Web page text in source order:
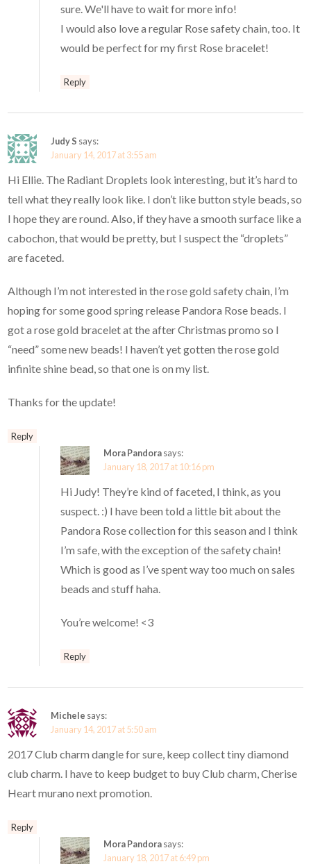
sure. We'll have to wait for more info!
I would also love a regular Rose safety chain, too. It
would be perfect for my first Rose bracelet!
Reply
Judy S says:
January 14, 2017 at 3:55 am
Hi Ellie. The Radiant Droplets look interesting, but it’s hard to
tell what they really look like. I don’t like button style beads, so
I hope they are round. Also, if they have a smooth surface like a
cabochon, that would be pretty, but I suspect the “droplets”
are faceted.
Although I’m not interested in the rose gold safety chain, I’m
hoping for some good spring release Pandora Rose beads. I
got a rose gold bracelet at the after Christmas promo so I
“need” some new beads! I haven’t yet gotten the rose gold
infinite shine bead, so that one is on my list.
Thanks for the update!
Reply
Mora Pandorasays:
January 18, 2017 at 10:16 pm
Hi Judy! They’re kind of faceted, I think, as you
suspect. :) I have been told a little bit about the
Pandora Rose collection for this season and I think
I’m safe, with the exception of the safety chain!
Which is good as I’ve spent way too much on sales
beads and stuff haha.
You’re welcome! <3
Reply
Michele says:
January 14, 2017 at 5:50 am
2017 Club charm dangle for sure, keep collect tiny diamond
club charm. I have to keep budget to buy Club charm, Cherise
Heart murano next promotion.
Reply
Mora Pandorasays:
January 18, 2017 at 6:49 pm